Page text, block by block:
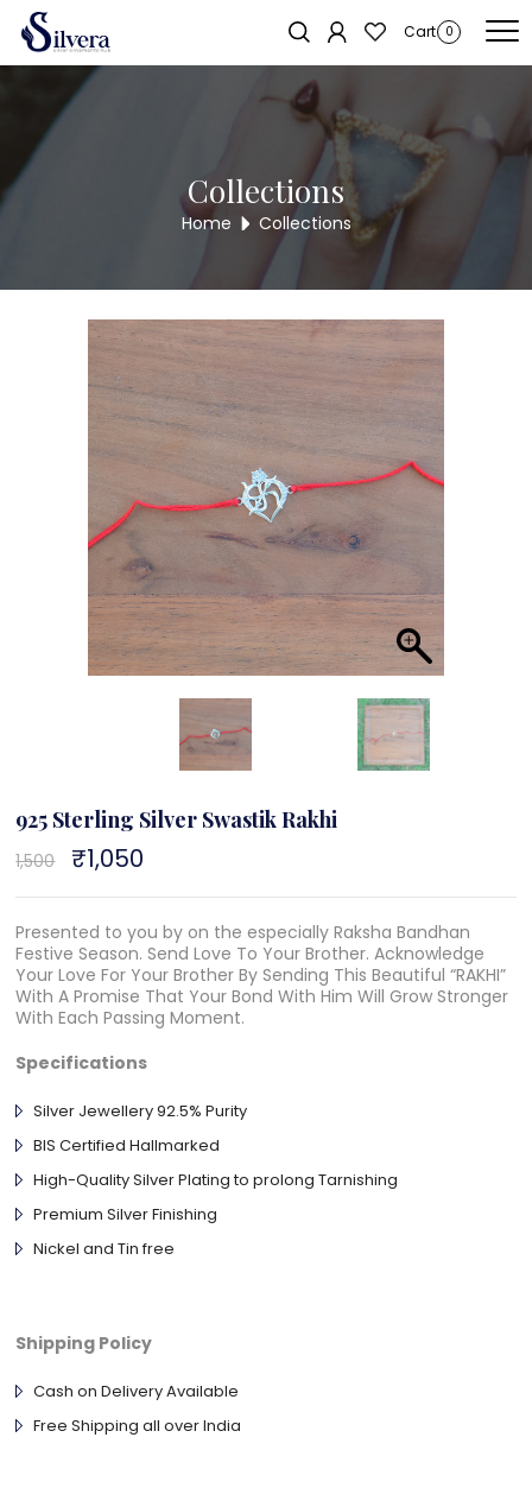
Cart 0
Home
Rakhi
Collections
Home Collections
Sold out!
925 Sterling Silver Swastik Rakhi
1,500
Original
price
was:
₹1,050
is:
Presented to you by on the especially Raksha Bandhan
Festive Season. Send Love To Your Brother. Acknowledge
Your Love For Your Brother By Sending This Beautiful “RAKHI”
With A Promise That Your Bond With Him Will Grow Stronger
With Each Passing Moment.
Specifications
Silver Jewellery 92.5% Purity
BIS Certified Hallmarked
High-Quality Silver Plating to prolong Tarnishing
Premium Silver Finishing
Nickel and Tin free
Shipping Policy
Cash on Delivery Available
Free Shipping all over India